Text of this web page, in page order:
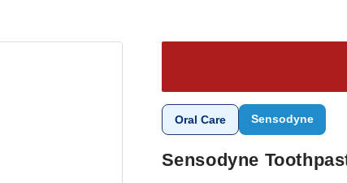
Oral Care Sensodyne
Sensodyne